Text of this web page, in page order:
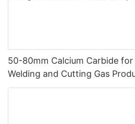
50-80mm Calcium Carbide
Welding and Cutting Gas
| TYWH